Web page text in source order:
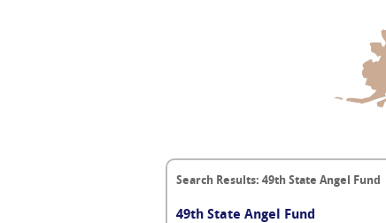
Search Results: 49th State Angel Fund
49th State Angel Fund